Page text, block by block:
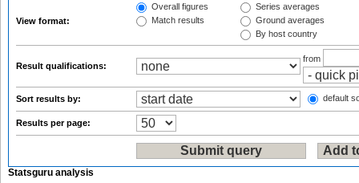
View format:
Overall figures
Match results
Series averages
Ground averages
By host country
Result qualifications:
from
Sort results by: default
Results per page:
Statsguru analysis